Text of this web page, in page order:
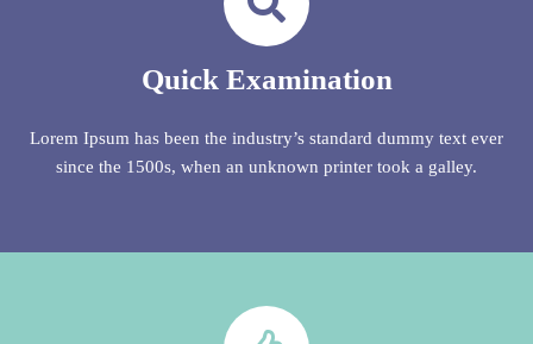
Quick Examination
Lorem Ipsum has been the industry’s standard dummy text ever
since the 1500s, when an unknown printer took a galley.